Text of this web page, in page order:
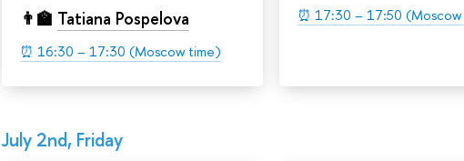
👨‍🏫 Tatiana Pospelova
⏰16:30 – 17:30 (Moscow time)
⏰17:30 – 17:50
July 2nd, Friday